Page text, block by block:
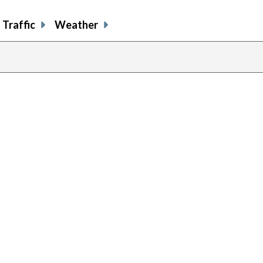
Traffic Weather